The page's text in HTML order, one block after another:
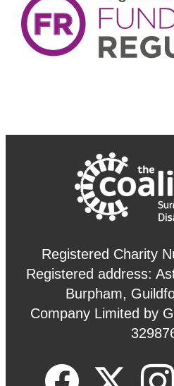
Registered Charity
Registered address:
Burpham,
Company Limited by